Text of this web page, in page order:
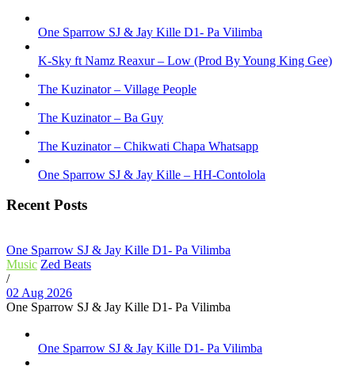
One Sparrow SJ & Jay Kille D1- Pa Vilimba
K-Sky ft Namz Reaxur – Low (Prod By Young King Gee)
The Kuzinator – Village People
The Kuzinator – Ba Guy
The Kuzinator – Chikwati Chapa Whatsapp
One Sparrow SJ & Jay Kille – HH-Contolola
Recent Posts
One Sparrow SJ & Jay Kille D1- Pa Vilimba
Music Zed Beats
/
02 Aug 2026
One Sparrow SJ & Jay Kille D1- Pa Vilimba
One Sparrow SJ & Jay Kille D1- Pa Vilimba